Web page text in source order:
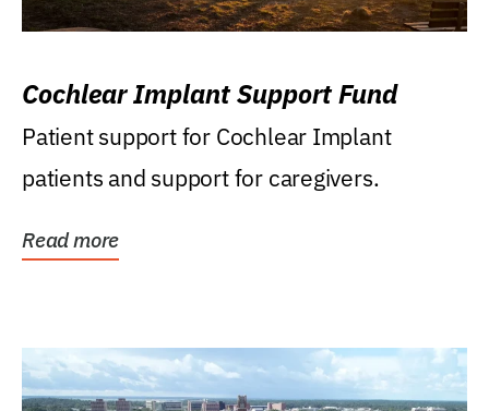
Cochlear Implant Support Fund
Patient support for Cochlear Implant
patients and support for caregivers.
Read more